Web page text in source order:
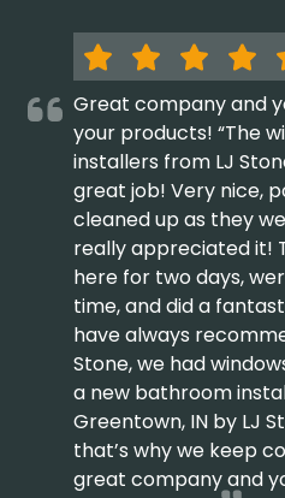
Great company and
your products! “The
installers from LJ
great job! Very nice,
cleaned up as they
really appreciated it!
here for two days,
time, and did a
have always
Stone, we had
a new bathroom
Greentown, IN by LJ
that’s why we keep
great company and